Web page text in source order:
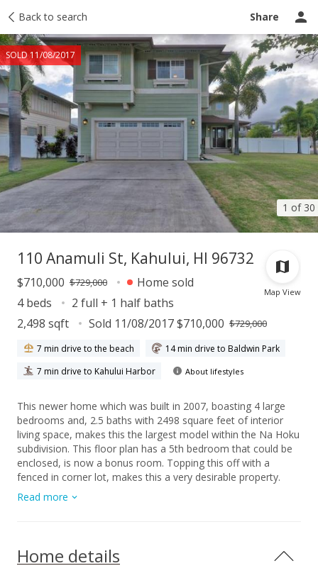
Back to search Share
1 of 30
SOLD 11/08/2017
Taxes Tour report Ask a question
Map View
110 Anamuli St, Kahului, HI 96732
$710,000 $729,000
Home sold
4 beds
2 full + 1 half baths
2,498 sqft
Sold 11/08/2017 $710,000 $729,000
7 min drive to the beach
14 min drive to Baldwin Park
7 min drive to Kahului Harbor
About lifestyles
This newer home which was built in 2007, boasting 4 large
bedrooms and, 2.5 baths with 2498 square feet of interior
living space, makes this the largest model within the Na Hoku
subdivision. This floor plan has a 5th bedroom that could be
enclosed, is now a bonus room. Topping this off with a
fenced in corner lot, makes this a very desirable property.
Experience panoramic mountain views that can be enjoyed
from the large 2nd story deck as well as the fenced in yard
all the space, cupboards, counters, and kitchen island. Ample
storage with closets, built-ins and plenty nooks. Na Hoku is in
Read more
Home details